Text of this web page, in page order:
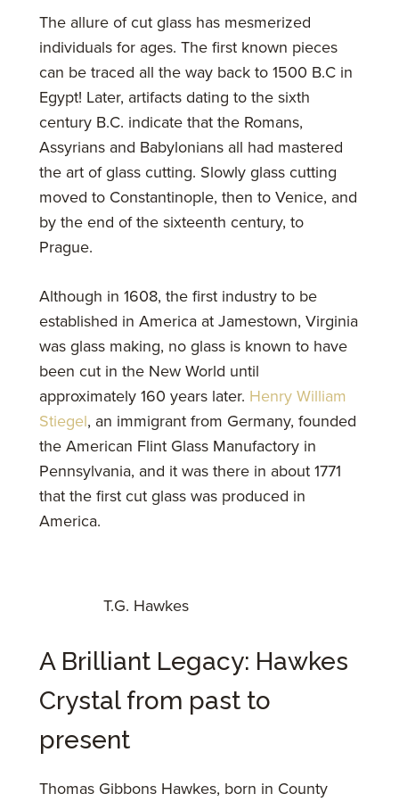
The allure of cut glass has mesmerized
individuals for ages. The first known pieces
can be traced all the way back to 1500 B.C in
Egypt! Later, artifacts dating to the sixth
century B.C. indicate that the Romans,
Assyrians and Babylonians all had mastered
the art of glass cutting. Slowly glass cutting
moved to Constantinople, then to Venice, and
by the end of the sixteenth century, to
Prague.
Although in 1608, the first industry to be
established in America at Jamestown, Virginia
was glass making, no glass is known to have
been cut in the New World until
approximately 160 years later. Henry William
Stiegel, an immigrant from Germany, founded
the American Flint Glass Manufactory in
Pennsylvania, and it was there in about 1771
that the first cut glass was produced in
America.
T.G. Hawkes
A Brilliant Legacy: Hawkes
Crystal from past to
present
Thomas Gibbons Hawkes, born in County